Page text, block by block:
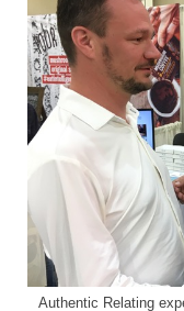
Authentic Relating